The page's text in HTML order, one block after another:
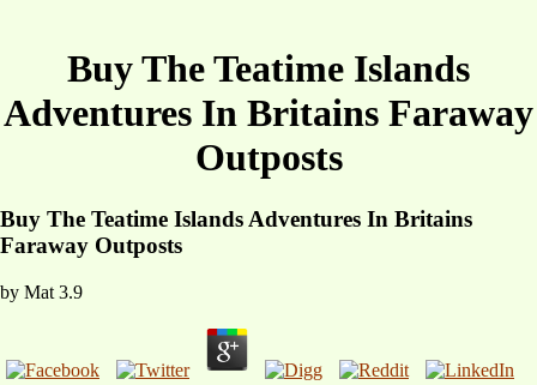
Buy The Teatime Islands
Adventures In Britains Faraway
Outposts
Buy The Teatime Islands Adventures In Britains
Faraway Outposts
by Mat 3.9